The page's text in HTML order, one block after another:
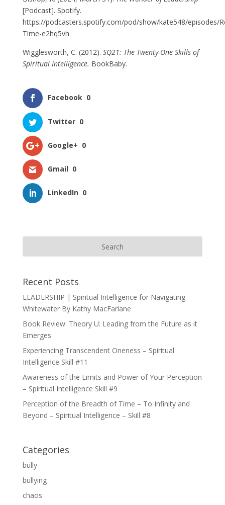
[Podcast]. Spotify.
https://podcasters.spotify.com/pod/show/kate548/episodes/
Time-e2hq5vh
Wigglesworth, C. (2012). SQ21: The Twenty-One Skills of
Spiritual Intelligence. BookBaby.
Facebook 0
Twitter 0
Google+ 0
Gmail 0
LinkedIn 0
Recent Posts
LEADERSHIP | Spiritual Intelligence for Navigating
Whitewater By Kathy MacFarlane
Book Review: Theory U: Leading from the Future as it
Emerges
Experiencing Transcendent Oneness – Spiritual
Intelligence Skill #11
Awareness of the Limits and Power of Your Perception
– Spiritual Intelligence Skill #9
Perception of the Breadth of Time – To Infinity and
Beyond – Spiritual Intelligence – Skill #8
Categories
bully
bullying
chaos